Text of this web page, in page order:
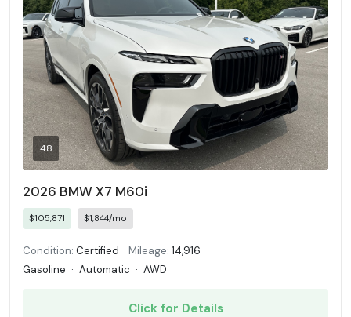
48
2026 BMW X7 M60i
$105,871 $1,844/mo
Condition: Certified Mileage: 14,916
Gasoline · Automatic · AWD
Click for Details